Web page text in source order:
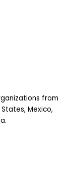
from
Mexico,